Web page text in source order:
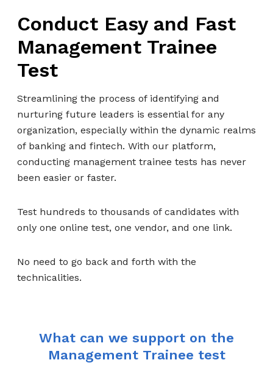
Conduct Easy and Fast
Management Trainee
Test
Streamlining the process of identifying and
nurturing future leaders is essential for any
organization, especially within the dynamic realms
of banking and fintech. With our platform,
conducting management trainee tests has never
been easier or faster.
Test hundreds to thousands of candidates with
only one online test, one vendor, and one link.
No need to go back and forth with the
technicalities.
What can we support on the
Management Trainee test